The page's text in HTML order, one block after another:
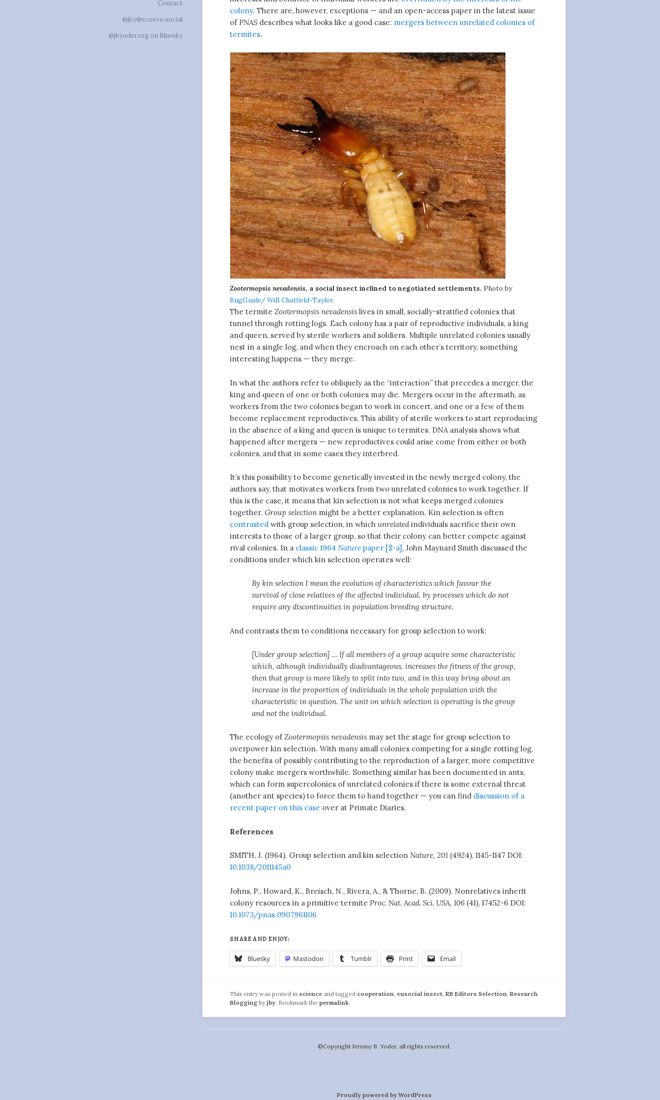
Contact
@jby@ecoevo.social
@jbyoder.org on Bluesky
colony. There are, however, exceptions — and an open-access paper in the latest issue
of PNAS describes what looks like a good case: mergers between unrelated colonies of
termites.
Zootermopsis nevadensis, a social insect inclined to negotiated settlements. Photo by
BugGuide/ Will Chatfield-Taylor.
The termiteZootermopsis nevadensis lives in small, socially-stratified colonies that
tunnel through rotting logs. Each colony has a pair of reproductive individuals, a king
and queen, served by sterile workers and soldiers. Multiple unrelated colonies usually
nest in a single log, and when they encroach on each other’s territory, something
interesting happens — they merge.
In what the authors refer to obliquely as the “interaction” that precedes a merger, the
king and queen of one or both colonies may die. Mergers occur in the aftermath, as
workers from the two colonies began to work in concert, and one or a few of them
become replacement reproductives. This ability of sterile workers to start reproducing
in the absence of a king and queen is unique to termites. DNA analysis shows what
happened after mergers — new reproductives could arise come from either or both
colonies, and that in some cases they interbred.
It’s this possibility to become genetically invested in the newly merged colony, the
authors say, that motivates workers from two unrelated colonies to work together. If
this is the case, it means that kin selection is not what keeps merged colonies
together.Group selection might be a better explanation. Kin selection is often
contrasted with group selection, in whichunrelated individuals sacrifice their own
interests to those of a larger group, so that their colony can better compete against
rival colonies. In a classic 1964Nature paper [$-a], John Maynard Smith discussed the
conditions under which kin selection operates well:
By kin selection I mean the evolution of characteristics which favour the
survival of close relatives of the affected individual, by processes which do not
require any discontinuities in population breeding structure.
And contrasts them to conditions necessary for group selection to work:
[Under group selection] … If all members of a group acquire some characteristic
which, although individually diadvantageous, increases the fitness of the group,
then that group is more likely to split into two, and in this way bring about an
increase in the proportion of individuals in the whole population with the
characteristic in question. The unit on which selection is operating is the group
and not the individual.
The ecology ofZootermopsis nevadensis may set the stage for group selection to
overpower kin selection. With many small colonies competing for a single rotting log,
the benefits of possibly contributing to the reproduction of a larger, more competitive
colony make mergers worthwhile. Something similar has been documented in ants,
which can form supercolonies of unrelated colonies if there is some external threat
(another ant species) to force them to band together — you can find discussion of a
recent paper on this case over at Primate Diaries.
References
SMITH, J. (1964). Group selection and kin selectionNature, 201 (4924), 1145-1147 DOI:
10.1038/2011145a0
Johns, P., Howard, K., Breisch, N., Rivera, A., & Thorne, B. (2009). Nonrelatives inherit
colony resources in a primitive termite Proc. Nat. Acad. Sci. USA, 106 (41), 17452-6 DOI:
10.1073/pnas.0907961106
SHARE AND ENJOY:
Bluesky Mastodon Tumblr Print Email
This entry was posted in science and tagged cooperation, eusocial insect,RB Editors Selection,Research
Blogging byjby. Bookmark thepermalink.
©️Copyright Jeremy B. Yoder, all rights reserved.
Proudly powered by WordPress